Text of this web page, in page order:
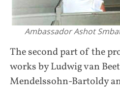
Ambassador Ashot
The second part of the
works by Ludwig van
Mendelssohn-Bartoldy